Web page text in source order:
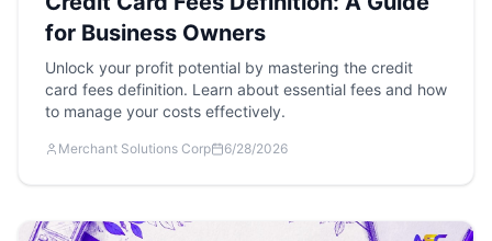
for Business Owners
Unlock your profit potential by mastering the credit
card fees definition. Learn about essential fees and how
to manage your costs effectively.
Merchant Solutions Corp 6/28/2026